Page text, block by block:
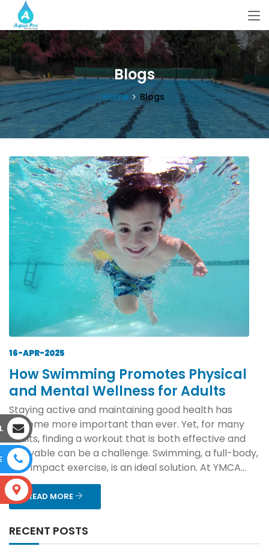
Blogs
Home Blogs
16-APR-2025
How Swimming Promotes Physical
and Mental Wellness for Adults
Staying active and maintaining good health has
become more important than ever. Yet, for many
adults, finding a workout that is both effective and
enjoyable can be a challenge. Swimming, a full-body,
low-impact exercise, is an ideal solution. At YMCA...
READ MORE
RECENT POSTS